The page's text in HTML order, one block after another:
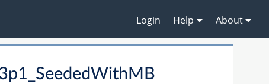
Login Help About